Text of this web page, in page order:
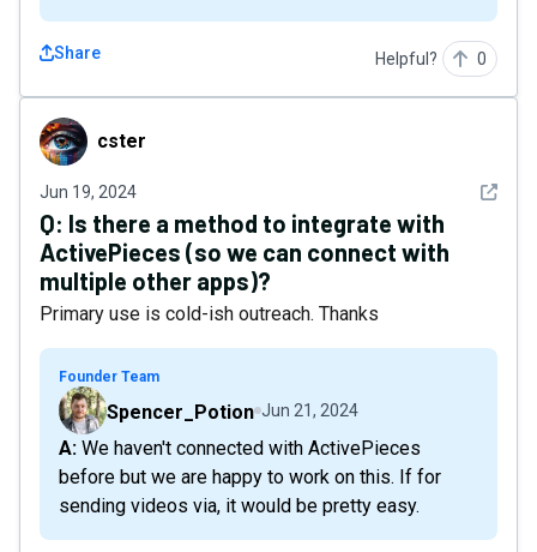
Share Helpful? 0
cster cster
Jun 19, 2024 See
Q: Is there a method to integrate with
ActivePieces (so we can connect with
multiple other apps)?
Primary use is cold-ish outreach. Thanks
Founder Team
Spencer_Potion Jun 21, 2024
A: We haven't connected with ActivePieces
before but we are happy to work on this. If for
sending videos via, it would be pretty easy.